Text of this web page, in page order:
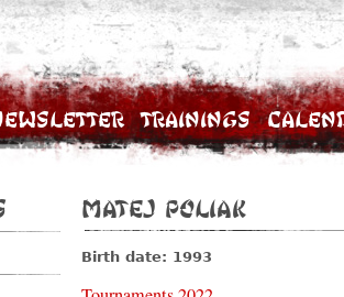
Trainings
Matej Poliak
Birth date: 1993